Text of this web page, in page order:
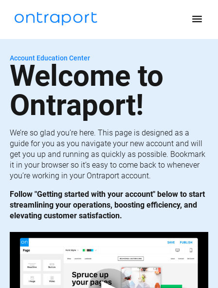
menu
Account Education Center
Welcome to
Ontraport!
We’re so glad you’re here. This page is designed as a
guide for you as you navigate your new account and will
get you up and running as quickly as possible. Bookmark
it in your browser so it’s easy to come back to whenever
you’re working in your Ontraport account.
Follow "Getting started with your account" below to start
streamlining your operations, boosting efficiency, and
elevating customer satisfaction.